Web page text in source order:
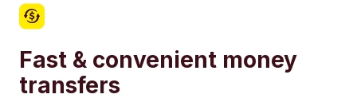
Fast & convenient money
transfers